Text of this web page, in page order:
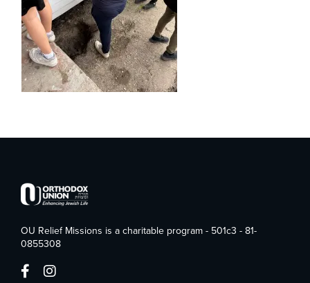
OU Relief Missions is a charitable program - 501c3 - 81-
0855308